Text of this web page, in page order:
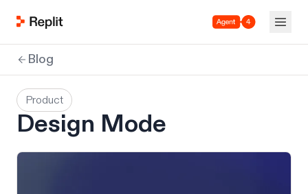
Agent 4
Blog
Product
Design Mode